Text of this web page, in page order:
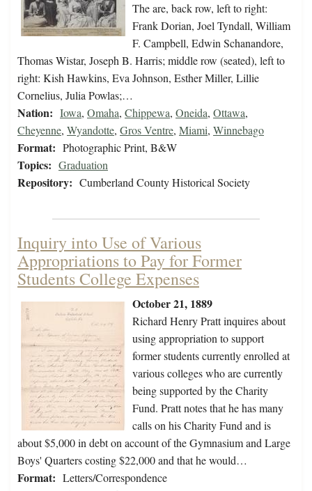
The are, back row, left to right:
Frank Dorian, Joel Tyndall, William
F. Campbell, Edwin Schanandore,
Thomas Wistar, Joseph B. Harris; middle row (seated), left to
right: Kish Hawkins, Eva Johnson, Esther Miller, Lillie
Cornelius, Julia Powlas;…
Nation: Iowa, Omaha, Chippewa, Oneida, Ottawa,
Cheyenne, Wyandotte, Gros Ventre, Miami, Winnebago
Format: Photographic Print, B&W
Topics: Graduation
Repository: Cumberland County Historical Society
Inquiry into Use of Various
Appropriations to Pay for Former
Students College Expenses
October 21, 1889
Richard Henry Pratt inquires about
using appropriation to support
former students currently enrolled at
various colleges who are currently
being supported by the Charity
Fund. Pratt notes that he has many
calls on his Charity Fund and is
about $5,000 in debt on account of the Gymnasium and Large
Boys' Quarters costing $22,000 and that he would…
Format: Letters/Correspondence